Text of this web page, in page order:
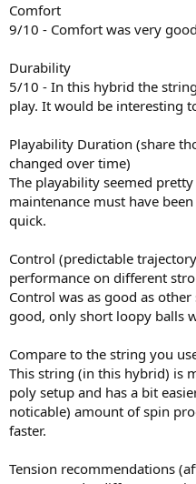
Comfort
9/10 - Comfort was very
Durability
5/10 - In this hybrid the
play. It would be interesting
Playability Duration (share
changed over time)
The playability seemed
maintenance must have
quick.
Control (predictable
performance on different
Control was as good as
good, only short loopy balls
Compare to the string you
This string (in this hybrid) is
poly setup and has a bit
noticable) amount of spin
faster.
Tension recommendations